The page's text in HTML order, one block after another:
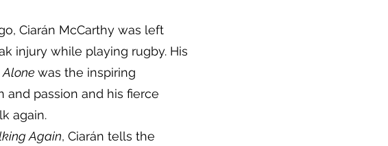
Ciarán McCarthy was left
injury while playing rugby. His
was the inspiring
and passion and his fierce
again.
Again, Ciarán tells the